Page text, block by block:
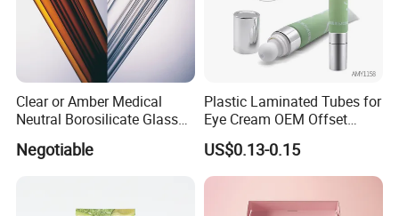
Clear or Amber Medical
Neutral Borosilicate Glass
Negotiable
Plastic Laminated Tubes for
Eye Cream OEM Offset
Printing
US$0.13-0.15